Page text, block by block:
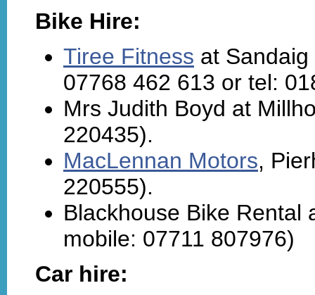
Bike Hire:
Tiree Fitness at
07768 462 613 or tel:
Mrs Judith Boyd at
220435).
MacLennan Motors,
220555).
Blackhouse Bike Rental
mobile: 07711 807976)
Car hire: